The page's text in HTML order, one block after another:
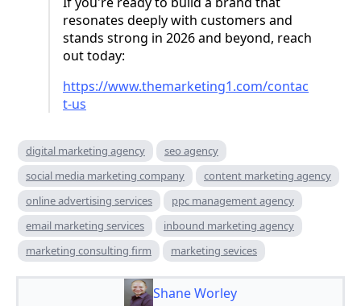
resonates deeply with customers and
stands strong in 2026 and beyond, reach
out today:
https://www.themarketing1.com/contac
t-us
digital marketing agency
seo agency
social media marketing company
content marketing agency
online advertising services
ppc management agency
email marketing services
inbound marketing agency
marketing consulting firm
marketing sevices
Shane Worley